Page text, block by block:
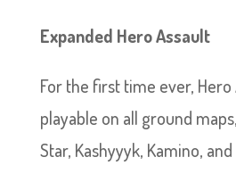
Expanded Hero Assault
For the first time ever, Hero
playable on all ground
Star, Kashyyyk, Kamino,